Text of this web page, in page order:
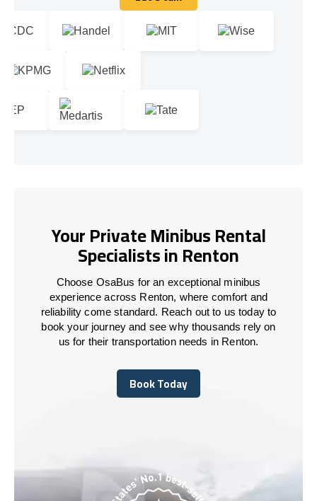
Let's talk
Your Private Minibus Rental
Specialists in Renton
Choose OsaBus for an exceptional minibus
experience across Renton, where comfort and
reliability come standard. Reach out to us today to
book your journey and see why thousands rely on
us for their transportation needs in Renton.
Book Today
Book Today